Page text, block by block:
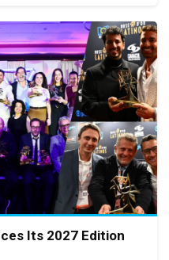
Its 2027 Edition